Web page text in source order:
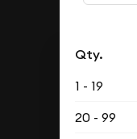
Qty.
1 - 19
20 - 99